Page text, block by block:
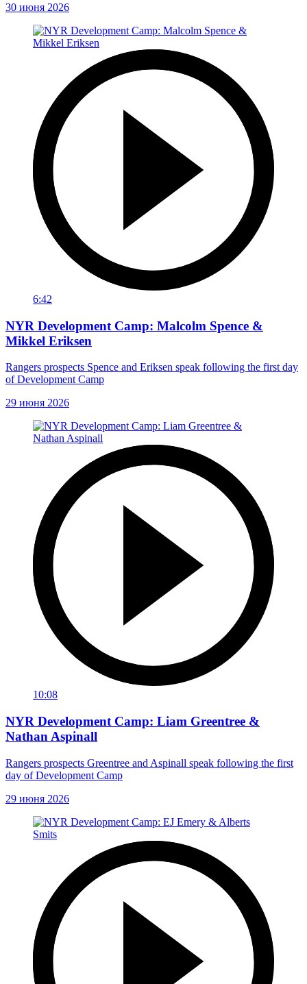
30 июня 2026
6:42
NYR Development Camp: Malcolm Spence &
Mikkel Eriksen
Rangers prospects Spence and Eriksen speak following the first day
of Development Camp
29 июня 2026
10:08
NYR Development Camp: Liam Greentree &
Nathan Aspinall
Rangers prospects Greentree and Aspinall speak following the first
day of Development Camp
29 июня 2026